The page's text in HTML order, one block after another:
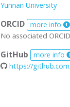
Yunnan University
ORCID more info
No associated
GitHub
more info
https://